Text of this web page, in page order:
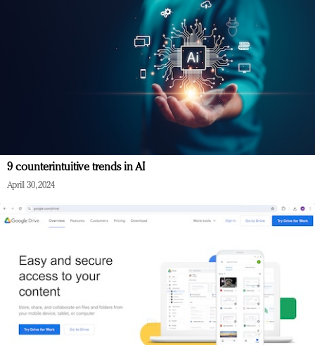
9 counterintuitive trends in AI
April 30, 2024